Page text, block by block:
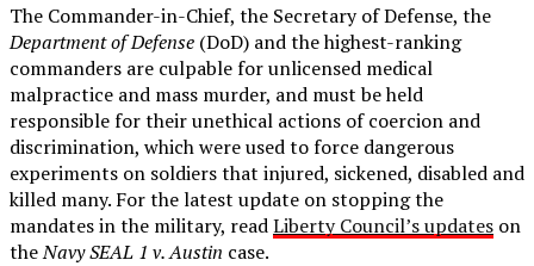
The Commander-in-Chief, the Secretary of Defense, the
Department of Defense (DoD) and the highest-ranking
commanders are culpable for unlicensed medical
malpractice and mass murder, and must be held
responsible for their unethical actions of coercion and
discrimination, which were used to force dangerous
experiments on soldiers that injured, sickened, disabled and
killed many. For the latest update on stopping the
mandates in the military, readLiberty Council’s updates on
theNavy SEAL 1 v. Austin case.